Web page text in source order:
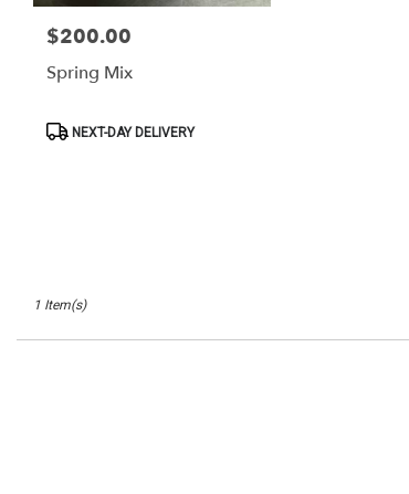
flower
delivery
available
Washington,
Price:
$200.00
Spring Mix
Product
NEXT-DAY DELIVERY
1 Item(s)